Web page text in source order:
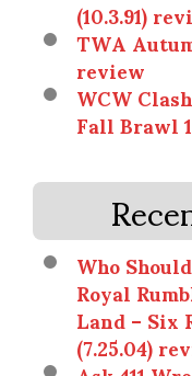
(10.3.91)
TWA
review
WCW
Fall Brawl
Who
Royal
Land – Six
(7.25.04)